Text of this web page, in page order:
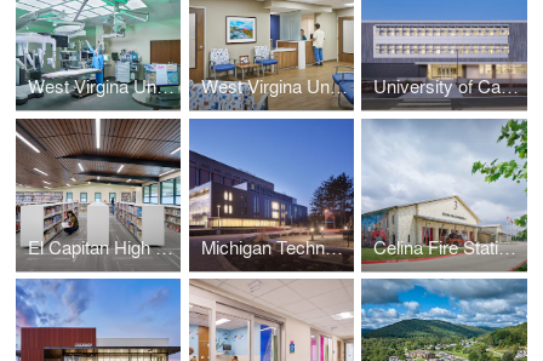
West Virgina University Medicine Jackson General Hospital West Virgina University Medicine PCH Regional Cancer Center University of California, Davis Chemistry Addition and Phase 1 Renovation
El Capitan High School Buildings 500, 1300 & 1500 Michigan Technological University H-STEM Engineering and Health Technologies Complex Celina Fire Station No. 3